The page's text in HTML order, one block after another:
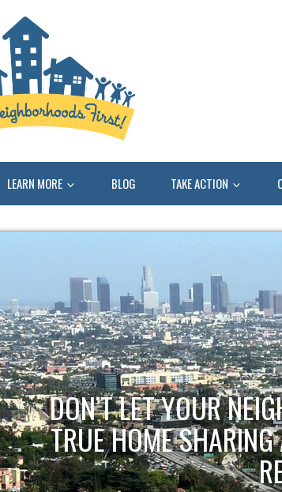
LEARN MORE BLOG TAKE ACTION
DON’T LET YOUR
TRUE HOME